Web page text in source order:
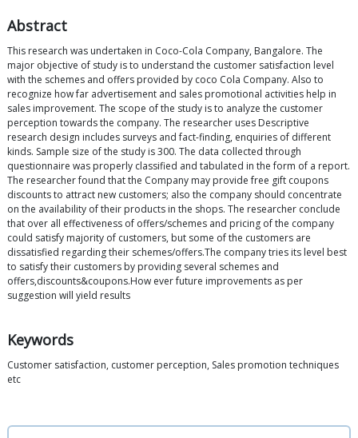
Abstract
This research was undertaken in Coco-Cola Company, Bangalore. The
major objective of study is to understand the customer satisfaction level
with the schemes and offers provided by coco Cola Company. Also to
recognize how far advertisement and sales promotional activities help in
sales improvement. The scope of the study is to analyze the customer
perception towards the company. The researcher uses Descriptive
research design includes surveys and fact-finding, enquiries of different
kinds. Sample size of the study is 300. The data collected through
questionnaire was properly classified and tabulated in the form of a report.
The researcher found that the Company may provide free gift coupons
discounts to attract new customers; also the company should concentrate
on the availability of their products in the shops. The researcher conclude
that over all effectiveness of offers/schemes and pricing of the company
could satisfy majority of customers, but some of the customers are
dissatisfied regarding their schemes/offers.The company tries its level best
to satisfy their customers by providing several schemes and
offers,discounts&coupons.How ever future improvements as per
suggestion will yield results
Keywords
Customer satisfaction, customer perception, Sales promotion techniques
etc